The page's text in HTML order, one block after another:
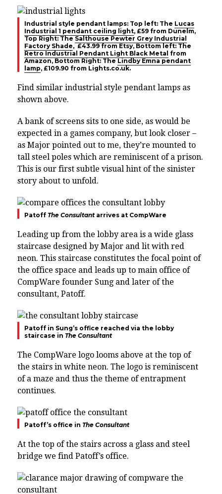
Industrial style pendant lamps: Top left: The Lucas
Industrial 1 pendant ceiling light, £59 from Dunelm,
Top Right: The Salthouse Pewter Grey Industrial
Factory Shade, £43.99 from Etsy, Bottom left: The
Retro Industrial Pendant Light Black Metal from
Amazon, Bottom Right: The Lindby Emna pendant
lamp, £109.90 from Lights.co.uk.
Find similar industrial style pendant lamps as
shown above.
A bank of screens sits to one side, as would be
expected in a games company, but look closer –
as Major pointed out to me, they’re mounted to
tall steel poles which are reminiscent of a prison.
This is our first subtle visual hint of the sinister
story about to unfold.
Patoff The Consultantarrives at CompWare
Leading up from the lobby area is a wide glass
staircase designed by Major and lit with red
neon. This staircase constitutes the focal point of
the office space and leads up to main office of
CompWare founder Sung and later of the
consultant, Patoff.
Patoff in Sung’s office reached via the lobby
staircase in The Consultant
The CompWare logo looms above at the top of
the stairs in white neon. The logo is reminiscent
of a maze and thus the theme of entrapment
continues.
Patoff’s office in The Consultant
At the top of the stairs across a glass and steel
bridge we find Patoff’s office.